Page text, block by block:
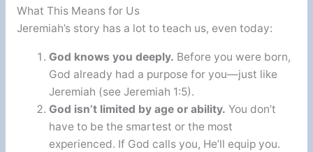
What This Means for Us
Jeremiah’s story has a lot to teach us, even today:
God knows you deeply. Before you were born,
God already had a purpose for you—just like
Jeremiah (see Jeremiah 1:5).
God isn’t limited by age or ability. You don’t
have to be the smartest or the most
experienced. If God calls you, He’ll equip you.